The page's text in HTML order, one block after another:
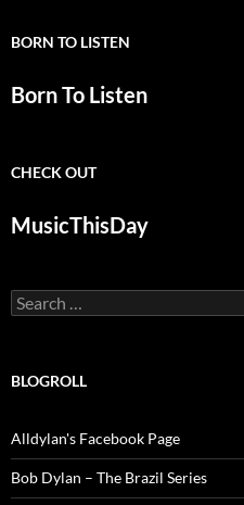
BORN TO LISTEN
Born To Listen
CHECK OUT
MusicThisDay
Search
for:
BLOGROLL
Alldylan's Facebook Page
Bob Dylan – The Brazil Series